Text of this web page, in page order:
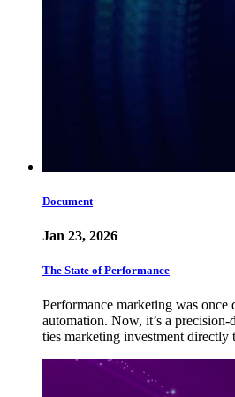
Document
Jan 23, 2026
The State of Performance
Performance marketing was once
automation. Now, it’s a
ties marketing investment